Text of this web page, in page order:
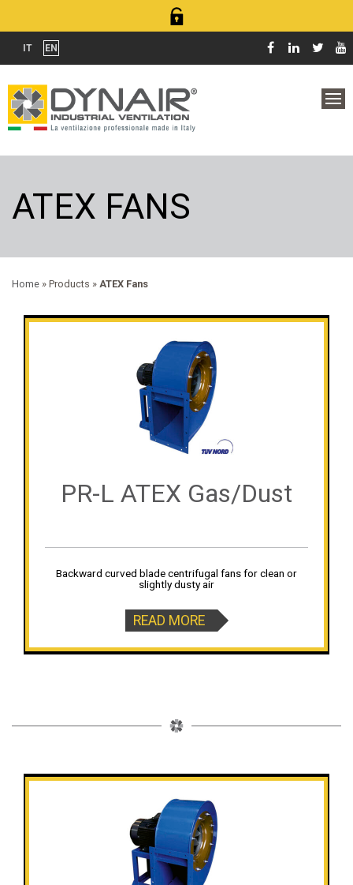
IT EN
ATEX FANS
Home » Products » ATEX Fans
PR-L ATEX Gas/Dust
Backward curved blade centrifugal fans for clean or
slightly dusty air
READ MORE